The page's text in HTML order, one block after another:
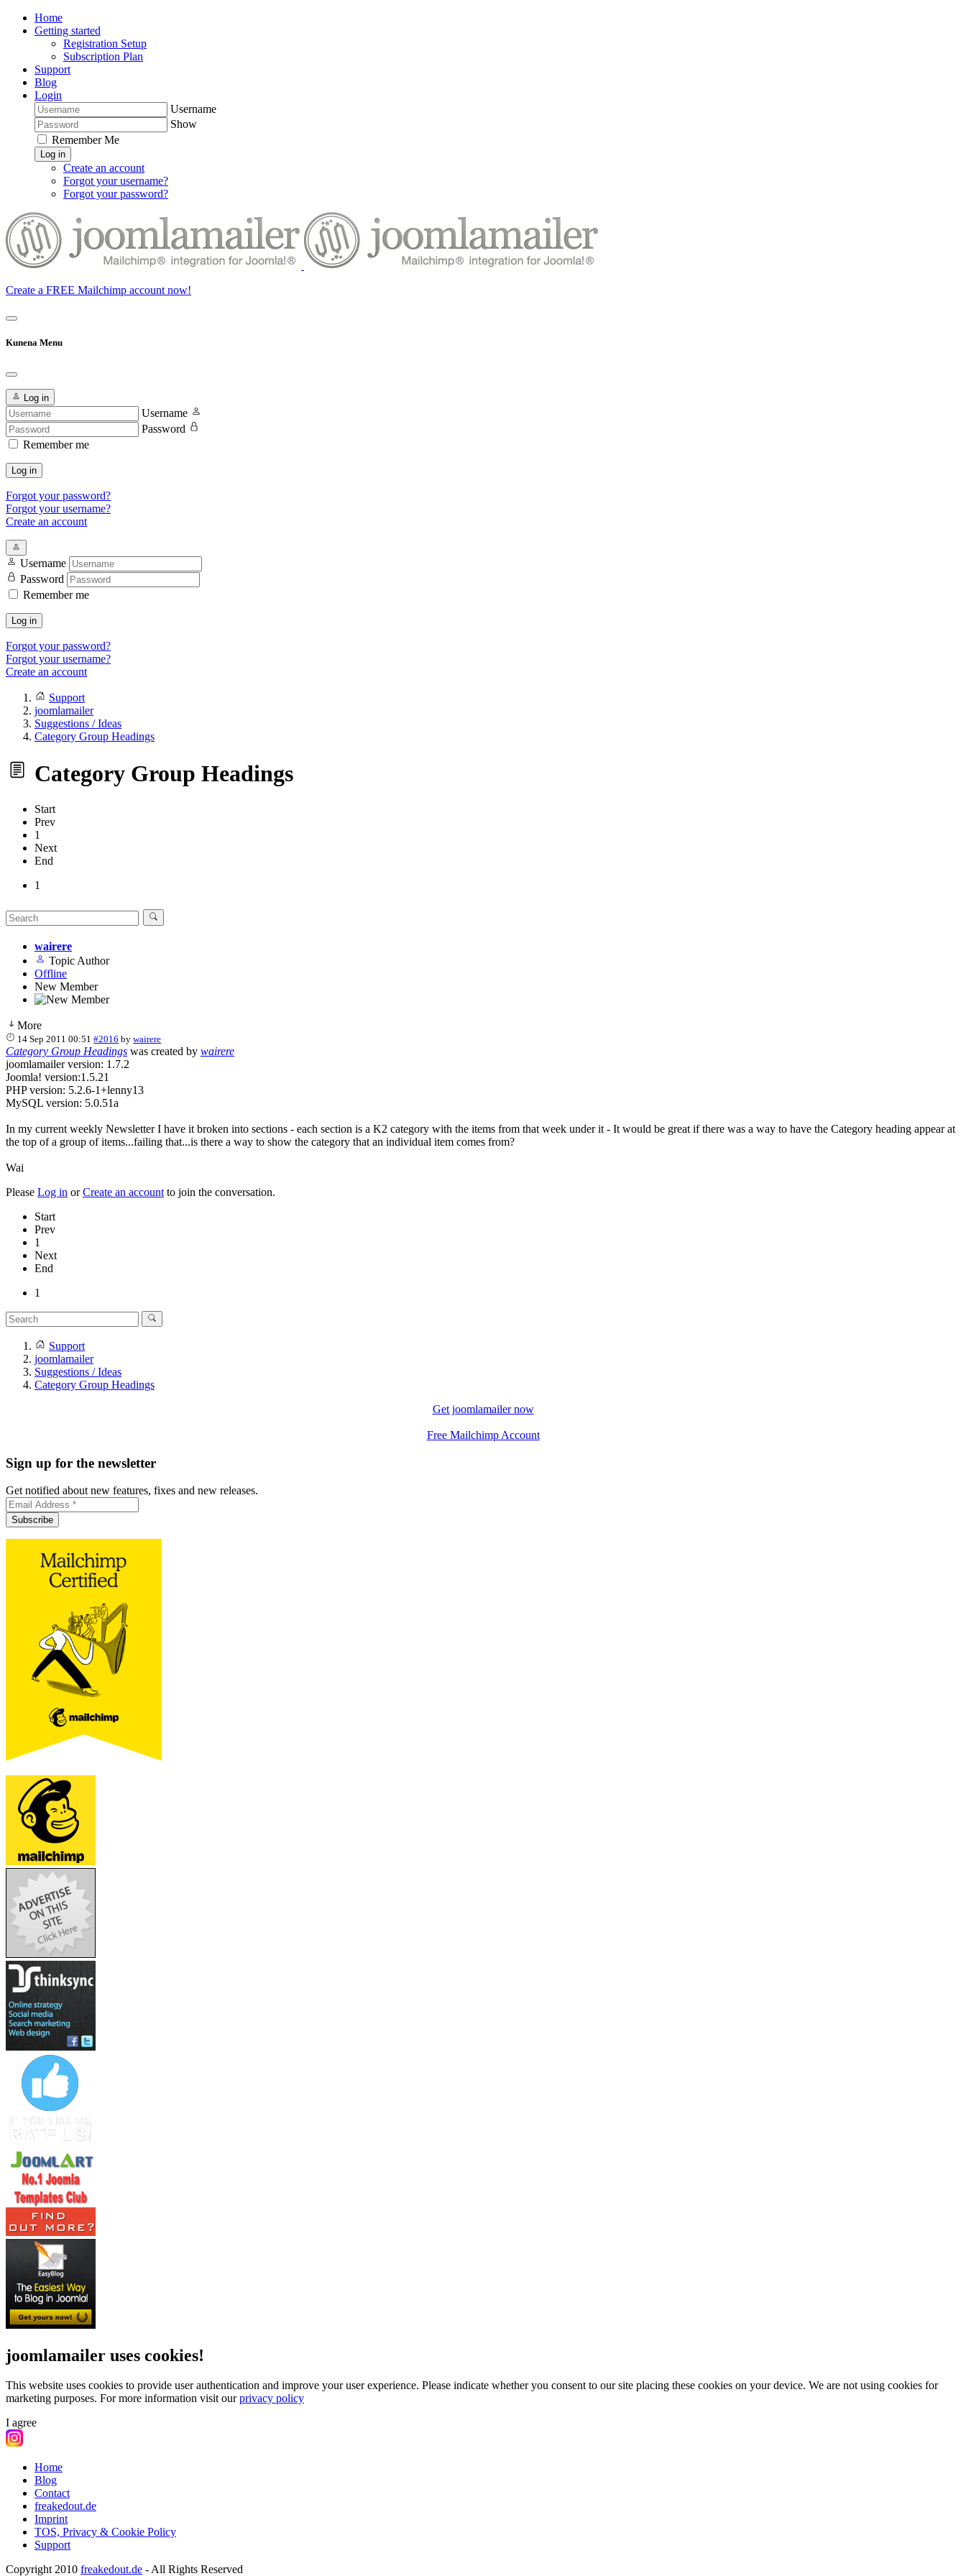
Home
Getting started
Registration Setup
Subscription Plan
Support
Blog
Login
Username
Show
Remember Me
Log in
Create an account
Forgot your username?
Forgot your password?
Create a FREE Mailchimp account now!
Kunena Menu
Log in
Username
Password
Remember me
Log in
Forgot your password?
Forgot your username?
Create an account
Username
Password
Remember me
Log in
Forgot your password?
Forgot your username?
Create an account
Support
joomlamailer
Suggestions / Ideas
Category Group Headings
Category Group Headings
Start
Prev
1
Next
End
1
wairere
Topic Author
Offline
New Member
More
14 Sep 2011 00:51 #2016 bywairere
Category Group Headings was created by wairere
joomlamailer version: 1.7.2
Joomla! version:1.5.21
PHP version: 5.2.6-1+lenny13
MySQL version: 5.0.51a
In my current weekly Newsletter I have it broken into sections - each section is a K2 category with the items from that week under it - It would be great if there was a way to have the Category heading appear at
the top of a group of items...failing that...is there a way to show the category that an individual item comes from?
Wai
Please Log in orCreate an account to join the conversation.
Start
Prev
1
Next
End
1
Support
joomlamailer
Suggestions / Ideas
Category Group Headings
Get joomlamailer now
Free Mailchimp Account
Sign up for the newsletter
Get notified about new features, fixes and new releases.
joomlamailer uses cookies!
This website uses cookies to provide user authentication and improve your user experience. Please indicate whether you consent to our site placing these cookies on your device. We are not using cookies for
marketing purposes. For more information visit ourprivacy policy
I agree
Home
Blog
Contact
freakedout.de
Imprint
TOS, Privacy & Cookie Policy
Support
Copyright 2010 freakedout.de - All Rights Reserved